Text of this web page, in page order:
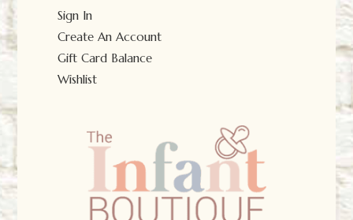
Sign In
Create An Account
Gift Card Balance
Wishlist